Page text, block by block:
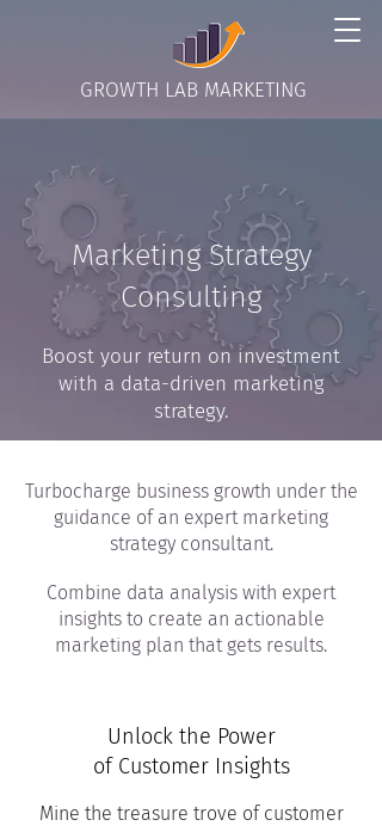
GROWTH LAB MARKETING
Marketing Strategy
Consulting
Boost your return on investment
with a data-driven marketing
strategy.
Turbocharge business growth under the
guidance of an expert marketing
strategy consultant.
Combine data analysis with expert
insights to create an actionable
marketing plan that gets results.
Unlock the Power
of Customer Insights
Mine the treasure trove of customer